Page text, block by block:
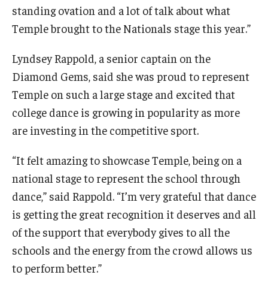
standing ovation and a lot of talk about what
Temple brought to the Nationals stage this year.”
Lyndsey Rappold, a senior captain on the
Diamond Gems, said she was proud to represent
Temple on such a large stage and excited that
college dance is growing in popularity as more
are investing in the competitive sport.
“It felt amazing to showcase Temple, being on a
national stage to represent the school through
dance,” said Rappold. “I’m very grateful that dance
is getting the great recognition it deserves and all
of the support that everybody gives to all the
schools and the energy from the crowd allows us
to perform better.”